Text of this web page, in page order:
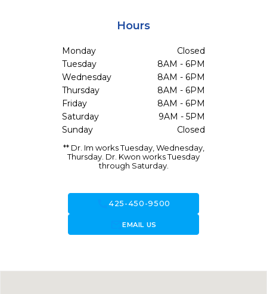
Hours
Monday
Closed
Tuesday
8AM - 6PM
Wednesday
8AM - 6PM
Thursday
8AM - 6PM
Friday
8AM - 6PM
Saturday
9AM - 5PM
Sunday
Closed
** Dr. Im works Tuesday, Wednesday,
Thursday. Dr. Kwon works Tuesday
through Saturday.
call425-450-9500
forward_to_inboxEMAIL US